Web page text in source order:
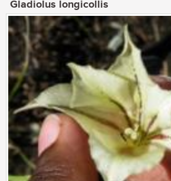
Gladiolus longicollis